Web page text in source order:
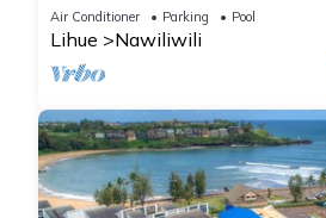
Air Conditioner Parking Pool
Lihue Nawiliwili